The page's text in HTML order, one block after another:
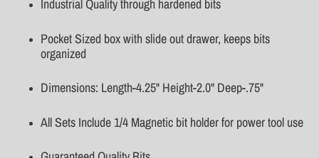
cart
Industrial Quality through hardened bits
Pocket Sized box with slide out drawer, keeps bits
organized
Dimensions: Length-4.25" Height-2.0" Deep-.75"
All Sets Include 1/4 Magnetic bit holder for power tool use